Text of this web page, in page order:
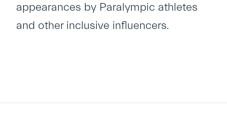
appearances by Paralympic athletes
and other inclusive influencers.